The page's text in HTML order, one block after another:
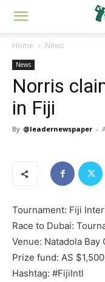
Home News
News
Norris
in Fiji
By @leadernewspaper -
Tournament: Fiji
Race to Dubai:
Venue: Natadola Bay
Prize fund: AS
Hashtag: #FijiIntl